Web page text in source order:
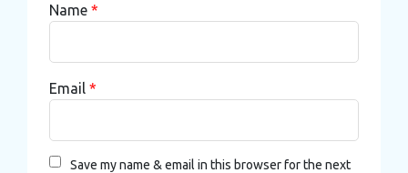
Name *
Email *
Save my name & email in this browser for the next